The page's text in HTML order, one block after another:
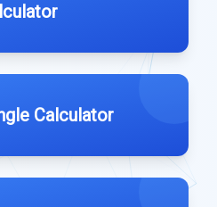
Calculator